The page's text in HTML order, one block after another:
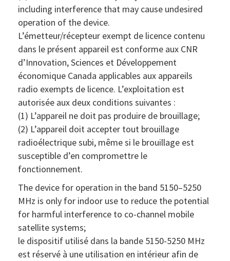
including interference that may cause undesired
operation of the device.
L’émetteur/récepteur exempt de licence contenu
dans le présent appareil est conforme aux CNR
d’Innovation, Sciences et Développement
économique Canada applicables aux appareils
radio exempts de licence. L’exploitation est
autorisée aux deux conditions suivantes :
(1) L’appareil ne doit pas produire de brouillage;
(2) L’appareil doit accepter tout brouillage
radioélectrique subi, même si le brouillage est
susceptible d’en compromettre le
fonctionnement.
The device for operation in the band 5150–5250
MHz is only for indoor use to reduce the potential
for harmful interference to co-channel mobile
satellite systems;
le dispositif utilisé dans la bande 5150-5250 MHz
est réservé à une utilisation en intérieur afin de